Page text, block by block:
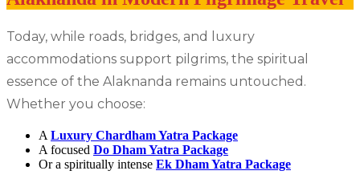
Today, while roads, bridges, and luxury
accommodations support pilgrims, the spiritual
essence of the Alaknanda remains untouched.
Whether you choose:
A Luxury Chardham Yatra Package
A focused Do Dham Yatra Package
Or a spiritually intense Ek Dham Yatra Package